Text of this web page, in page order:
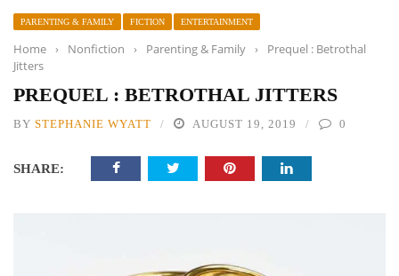
PARENTING & FAMILY FICTION ENTERTAINMENT
Home › Nonfiction › Parenting & Family ›
Prequel : Betrothal
Jitters
PREQUEL : BETROTHAL JITTERS
BY STEPHANIE WYATT AUGUST 19, 2019 0
SHARE: